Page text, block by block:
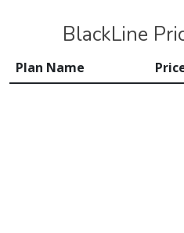
BlackLine
Plan Name